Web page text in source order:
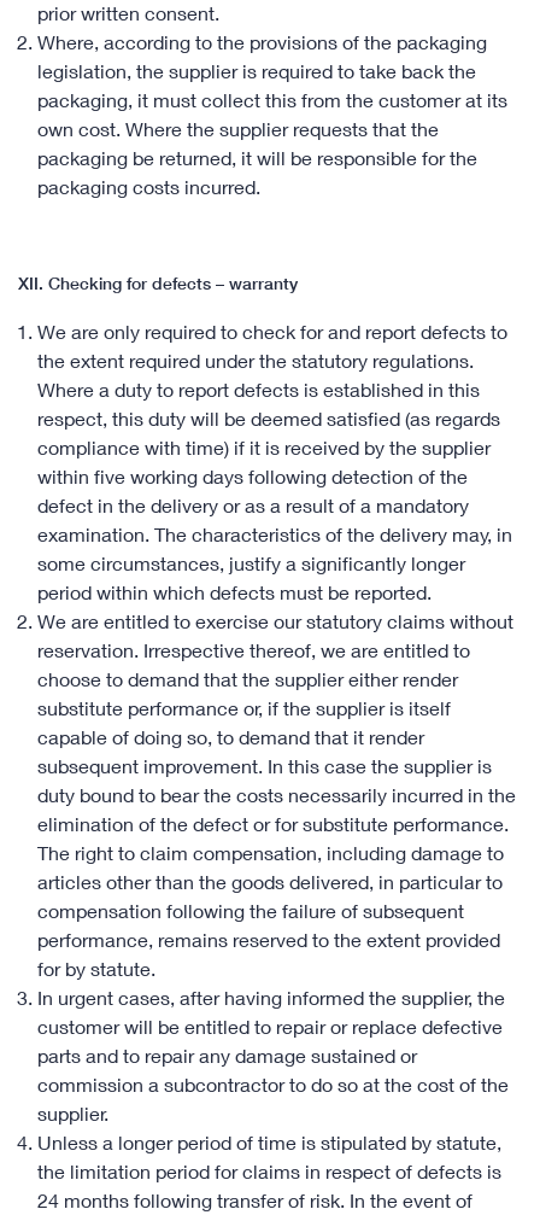
prior written consent.
Where, according to the provisions of the packaging
legislation, the supplier is required to take back the
packaging, it must collect this from the customer at its
own cost. Where the supplier requests that the
packaging be returned, it will be responsible for the
packaging costs incurred.
XII. Checking for defects – warranty
We are only required to check for and report defects to
the extent required under the statutory regulations.
Where a duty to report defects is established in this
respect, this duty will be deemed satisfied (as regards
compliance with time) if it is received by the supplier
within five working days following detection of the
defect in the delivery or as a result of a mandatory
examination. The characteristics of the delivery may, in
some circumstances, justify a significantly longer
period within which defects must be reported.
We are entitled to exercise our statutory claims without
reservation. Irrespective thereof, we are entitled to
choose to demand that the supplier either render
substitute performance or, if the supplier is itself
capable of doing so, to demand that it render
subsequent improvement. In this case the supplier is
duty bound to bear the costs necessarily incurred in the
elimination of the defect or for substitute performance.
The right to claim compensation, including damage to
articles other than the goods delivered, in particular to
compensation following the failure of subsequent
performance, remains reserved to the extent provided
for by statute.
In urgent cases, after having informed the supplier, the
customer will be entitled to repair or replace defective
parts and to repair any damage sustained or
commission a subcontractor to do so at the cost of the
supplier.
Unless a longer period of time is stipulated by statute,
the limitation period for claims in respect of defects is
24 months following transfer of risk. In the event of